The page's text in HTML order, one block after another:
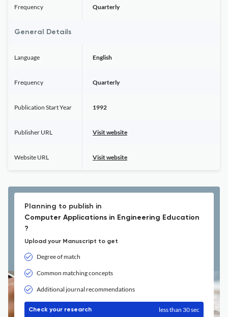
Frequency Quarterly
General Details
Language English
Frequency Quarterly
Publication Start Year 1992
Publisher URL Visit website
Website URL Visit website
Planning to publish in
Computer Applications in Engineering Education
?
Upload your Manuscript to get
Degree of match
Common matching concepts
Additional journal recommendations
Check your research less than 30 sec